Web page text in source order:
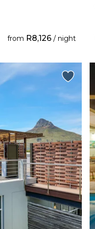
from R8,126/ night